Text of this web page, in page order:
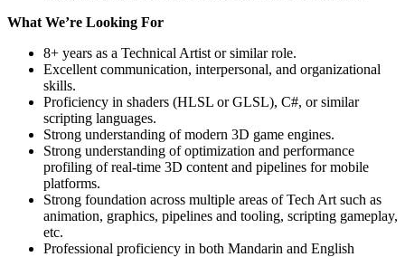
What We’re Looking For
8+ years as a Technical Artist or similar role.
Excellent communication, interpersonal, and organizational
skills.
Proficiency in shaders (HLSL or GLSL), C#, or similar
scripting languages.
Strong understanding of modern 3D game engines.
Strong understanding of optimization and performance
profiling of real-time 3D content and pipelines for mobile
platforms.
Strong foundation across multiple areas of Tech Art such as
animation, graphics, pipelines and tooling, scripting gameplay,
etc.
Professional proficiency in both Mandarin and English